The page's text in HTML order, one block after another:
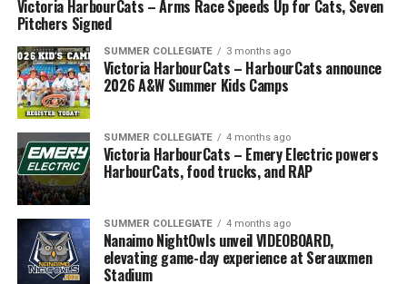
Victoria HarbourCats – Arms Race Speeds Up for Cats, Seven
Pitchers Signed
SUMMER COLLEGIATE 3 months ago
Victoria HarbourCats – HarbourCats announce
2026 A&W Summer Kids Camps
SUMMER COLLEGIATE 4 months ago
Victoria HarbourCats – Emery Electric powers
HarbourCats, food trucks, and RAP
SUMMER COLLEGIATE 4 months ago
Nanaimo NightOwls unveil VIDEOBOARD,
elevating game-day experience at Serauxmen
Stadium